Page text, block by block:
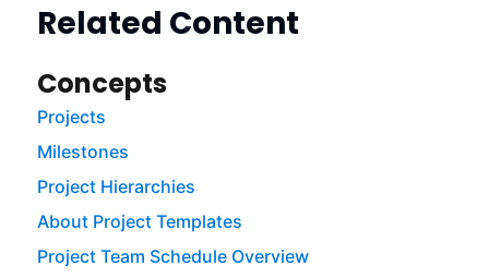
Related Content
Concepts
Projects
Milestones
Project Hierarchies
About Project Templates
Project Team Schedule Overview